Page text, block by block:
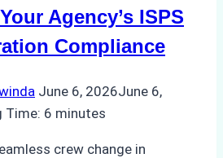
Agency’s ISPS
Compliance
June 6, 2026June 6,
Time: 6 minutes
crew change in